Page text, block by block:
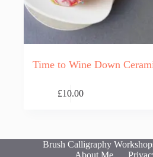
Time to Wine Down
£10.00
Brush Calligraphy